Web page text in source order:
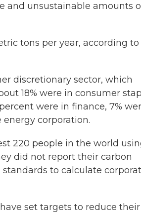
and unsustainable amounts
tons per year, according
discretionary sector, which
18% were in consumer
were in finance, 7%
energy corporation.
220 people in the world
did not report their carbon
to calculate
set targets to reduce their